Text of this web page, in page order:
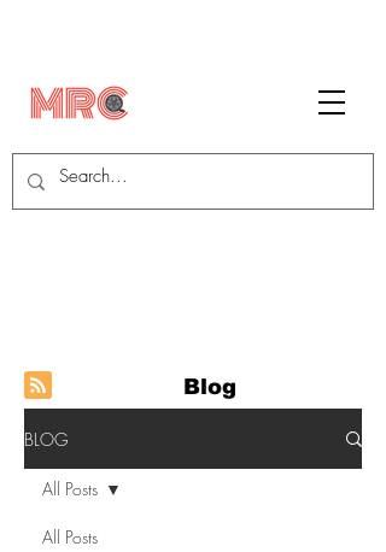
Blog
BLOG
All Posts
All Posts